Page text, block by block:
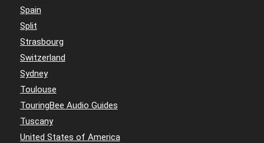
Spain
Split
Strasbourg
Switzerland
Sydney
Toulouse
TouringBee Audio Guides
Tuscany
United States of America